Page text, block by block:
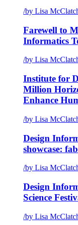
/by Lisa
Farewell to
Informatics
/by Lisa
Institute for
Million
Enhance
/by Lisa
Design
showcase:
/by Lisa
Design
Science
/by Lisa